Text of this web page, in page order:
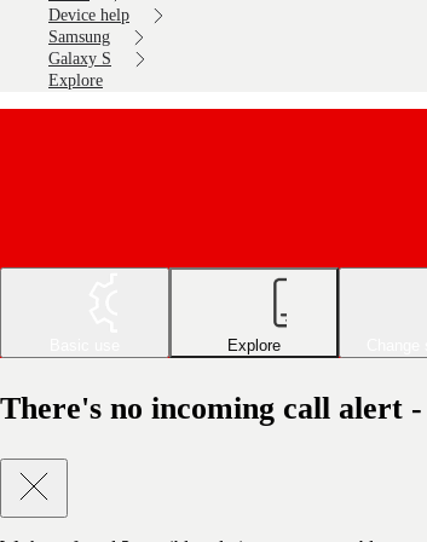
Device help
Samsung
Galaxy S
Explore
Explore
There's no incoming call alert -